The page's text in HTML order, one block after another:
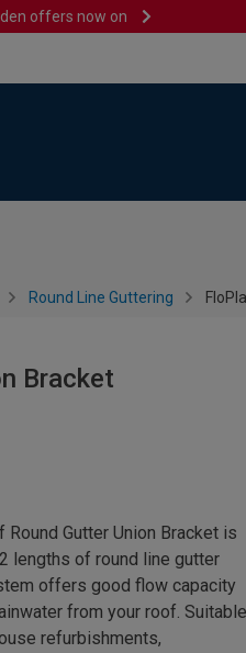
offers now on
Round Line Guttering
Bracket
Gutter Union Bracket is
lengths of round line gutter
offers good flow capacity
from your roof. Suitable
refurbishments,